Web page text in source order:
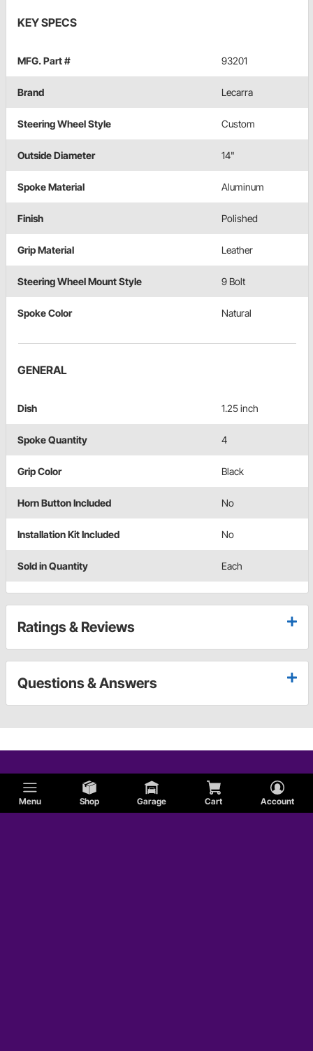
Menu Shop Garage Cart Account
KEY SPECS
MFG. Part # 93201
Brand Lecarra
Steering Wheel Style Custom
Outside Diameter 14"
Spoke Material Aluminum
Finish Polished
Grip Material Leather
Steering Wheel Mount Style 9 Bolt
Spoke Color Natural
GENERAL
Dish 1.25 inch
Spoke Quantity 4
Grip Color Black
Horn Button Included No
Installation Kit Included No
Sold in Quantity Each
Ratings & Reviews
Questions & Answers